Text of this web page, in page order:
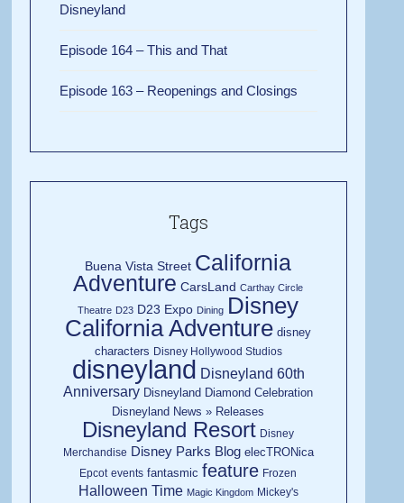
Disneyland
Episode 164 – This and That
Episode 163 – Reopenings and Closings
Tags
Buena Vista Street California
Adventure CarsLand Carthay Circle
Theatre D23 D23 Expo Dining Disney
California Adventure disney
characters Disney Hollywood Studios
disneyland Disneyland 60th
Anniversary Disneyland Diamond Celebration
Disneyland News » Releases
Disneyland Resort Disney
Merchandise Disney Parks Blog elecTRONica
Epcot events fantasmic feature Frozen
Halloween Time Magic Kingdom Mickey's